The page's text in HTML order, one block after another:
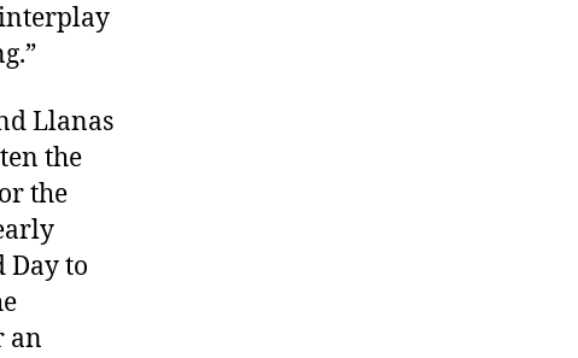
Llanas
the
the
Day to
an